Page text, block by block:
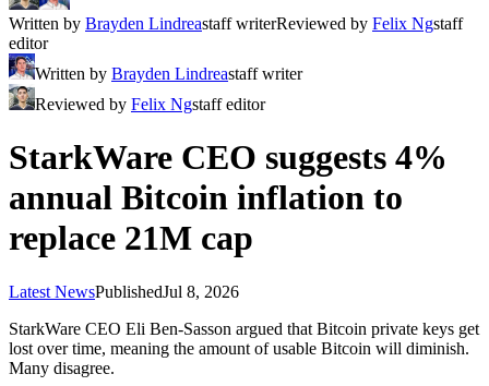
Written by Brayden Lindreastaff writerReviewed by Felix Ngstaff
editor
Written by Brayden Lindreastaff writer
Reviewed by Felix Ngstaff editor
StarkWare CEO suggests 4%
annual Bitcoin inflation to
replace 21M cap
Latest NewsPublishedJul 8, 2026
StarkWare CEO Eli Ben-Sasson argued that Bitcoin private keys get
lost over time, meaning the amount of usable Bitcoin will diminish.
Many disagree.